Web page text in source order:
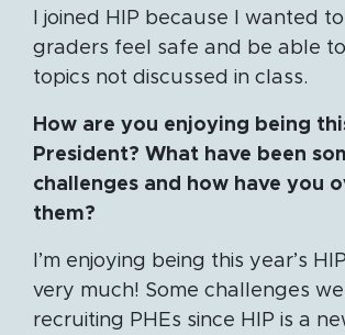
I joined HIP because I wanted
graders feel safe and be able
topics not discussed in class.
How are you enjoying being
President? What have been
challenges and how have you
them?
I’m enjoying being this year’s
very much! Some challenges
recruiting PHEs since HIP is a